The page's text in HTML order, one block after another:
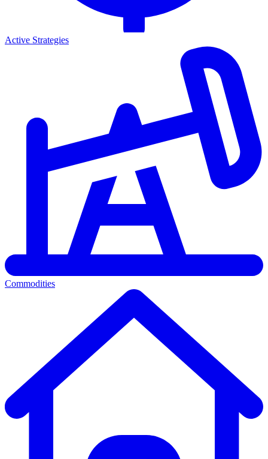
Active Strategies
Commodities